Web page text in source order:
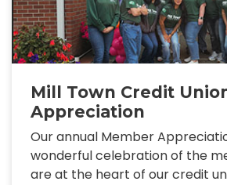
Mill Town Credit
Appreciation
Our annual Member
wonderful celebration of the
are at the heart of our credit